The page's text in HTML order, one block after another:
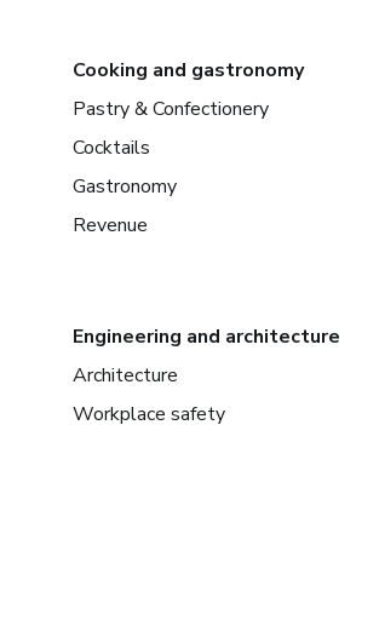
Cooking and gastronomy
Pastry & Confectionery
Cocktails
Gastronomy
Revenue
Engineering and architecture
Architecture
Workplace safety